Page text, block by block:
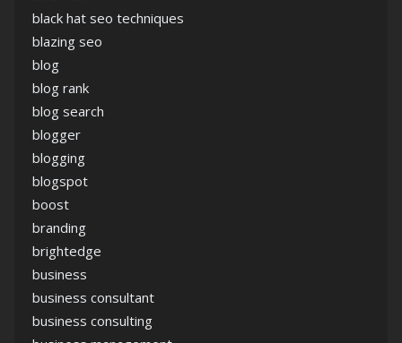
black hat seo techniques
blazing seo
blog
blog rank
blog search
blogger
blogging
blogspot
boost
branding
brightedge
business
business consultant
business consulting